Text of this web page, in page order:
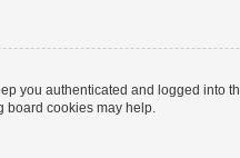
you authenticated and logged
board cookies may help.